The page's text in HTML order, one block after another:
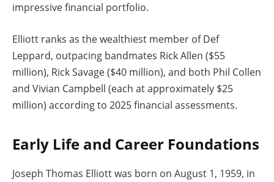
impressive financial portfolio.
Elliott ranks as the wealthiest member of Def
Leppard, outpacing bandmates Rick Allen ($55
million), Rick Savage ($40 million), and both Phil Collen
and Vivian Campbell (each at approximately $25
million) according to 2025 financial assessments.
Early Life and Career Foundations
Joseph Thomas Elliott was born on August 1, 1959, in